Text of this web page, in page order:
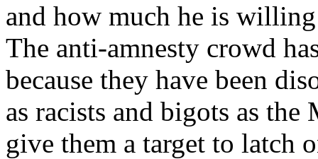
and how much he is
The anti-amnesty crowd
because they have been
as racists and bigots as
give them a target to latch